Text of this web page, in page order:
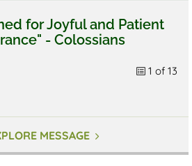
for Joyful and Patient
- Colossians
1 of 13
MESSAGE